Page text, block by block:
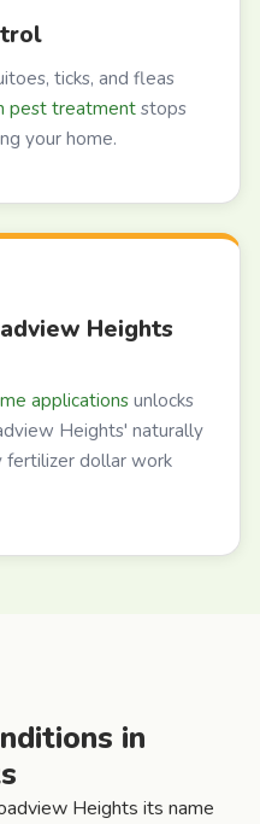
ticks, and fleas
pest treatment stops
your home.
Heights
applicationsunlocks
Heights' naturally
fertilizer dollar work
in
Heights its name